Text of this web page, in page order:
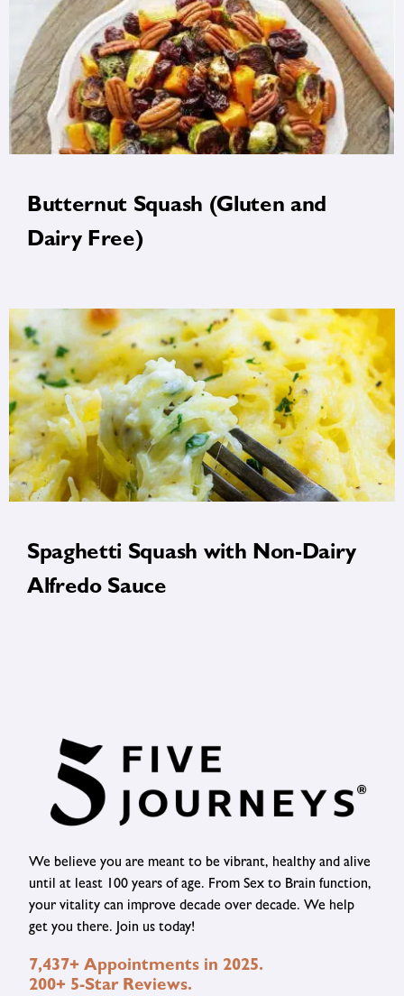
Butternut Squash (Gluten and
Dairy Free)
Spaghetti Squash with Non-Dairy
Alfredo Sauce
We believe you are meant to be vibrant, healthy and alive
until at least 100 years of age. From Sex to Brain function,
your vitality can improve decade over decade. We help
get you there. Join us today!
7,437+ Appointments in 2025.
200+ 5-Star Reviews.